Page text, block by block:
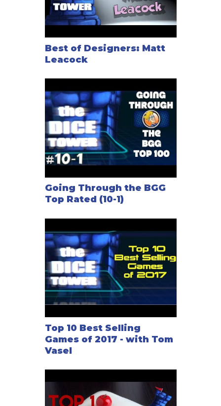
Best of Designers: Matt
Leacock
Going Through the BGG
Top Rated (10-1)
Top 10 Best Selling
Games of 2017 - with Tom
Vasel